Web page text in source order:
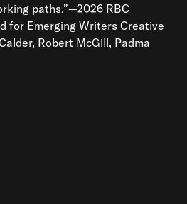
paths.”—2026 RBC
for Emerging Writers Creative
Robert McGill, Padma
for